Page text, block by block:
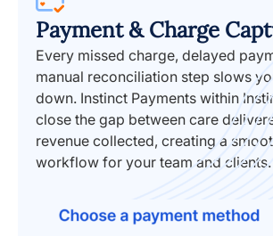
Payment & Charge
Every missed charge, delayed
manual reconciliation step slows
down. Instinct Payments within
close the gap between care
revenue collected, creating a
workflow for your team and clients.